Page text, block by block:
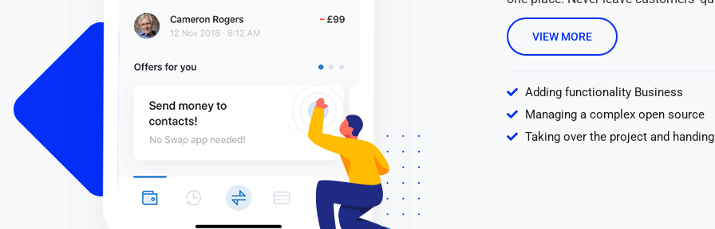
VIEW MORE
Adding functionality Business
Managing a complex open source
Taking over the project and